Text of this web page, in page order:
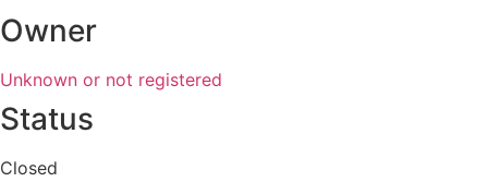
Owner
Unknown or not registered
Status
Closed